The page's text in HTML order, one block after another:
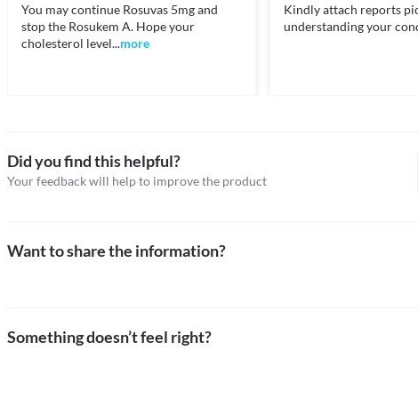
Information not available.
Lab interactions
Unknown
Classification
https://medlineplus.gov/druginfo/meds/a601040.html>
nhs.uk. 2021. Rosuvastatin: a medicine used to lower cholesterol.
You may continue Rosuvas 5mg and
stop the Rosukem A. Hope your
cholesterol level...more
Kindly attach reports
understanding your
Did you find this helpful?
Your feedback will help to improve the product
Want to share the information?
Something doesn’t feel right?